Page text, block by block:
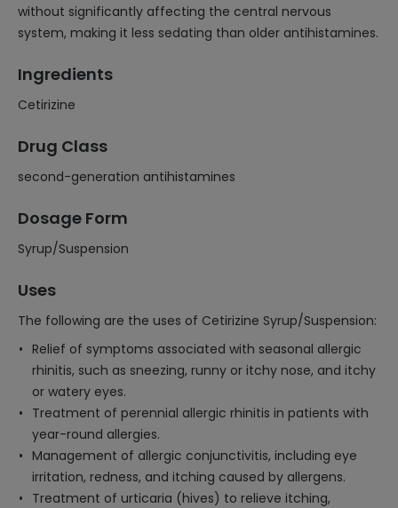
without significantly affecting the central nervous
system, making it less sedating than older antihistamines.
Ingredients
Cetirizine
Drug Class
second-generation antihistamines
Dosage Form
Syrup/Suspension
Uses
The following are the uses of Cetirizine Syrup/Suspension:
Relief of symptoms associated with seasonal allergic
rhinitis, such as sneezing, runny or itchy nose, and itchy
or watery eyes.
Treatment of perennial allergic rhinitis in patients with
year-round allergies.
Management of allergic conjunctivitis, including eye
irritation, redness, and itching caused by allergens.
Treatment of urticaria (hives) to relieve itching,